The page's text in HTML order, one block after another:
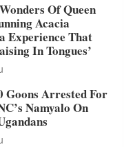
Of Queen
Acacia
Experience That
In Tongues’
Goons Arrested For
Namyalo On